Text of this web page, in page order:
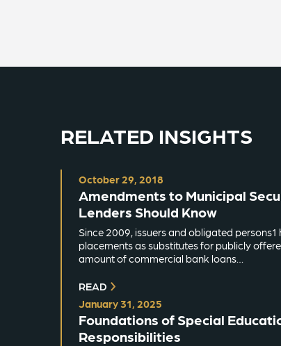
RELATED INSIGHTS
October 29, 2018
Amendments to Municipal
Lenders Should Know
Since 2009, issuers and obligated
placements as substitutes for publicly
amount of commercial bank loans…
READ
January 31, 2025
Foundations of Special
Responsibilities